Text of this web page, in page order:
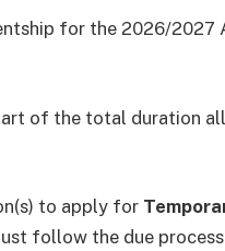
for the 2026/2027
of the total duration
to apply for
follow the due